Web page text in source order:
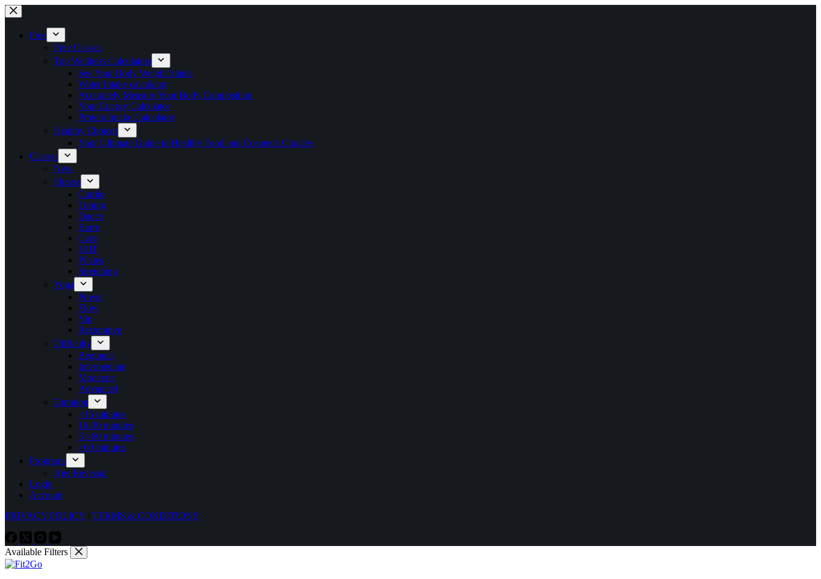
Skip
to
contentFree
Free Classes
Top Wellness Calculators
See Your Body Weight Status
Water Intake calculator
Accurately Measure Your Body Composition
Your Energy Calculator
Protein Intake Calculator
Healthy Choices
Your Ultimate Guide to Healthy Food and Cosmetic Choices
Classes
New
Fitness
Cardio
Toning
Dance
Barre
Core
HIIT
Pilates
Stretching
Yoga
Power
Flow
Yin
Restorative
Difficulty
Beginner
Intermediate
Moderate
Advanced
Duration
<15 minutes
16-30 minutes
31-60 minutes
>60 minutes
Programs
Age Reversal
Login
Account
PRIVACY POLICY
TERMS & CONDITIONS
Available Filters